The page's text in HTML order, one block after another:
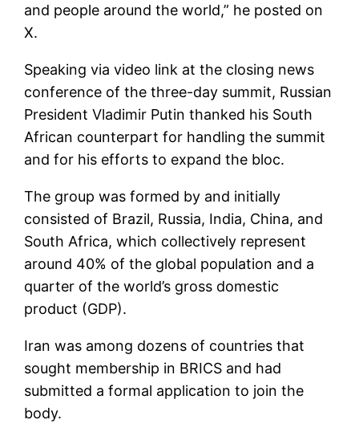
and people around the world,” he posted on
X.
Speaking via video link at the closing news
conference of the three-day summit, Russian
President Vladimir Putin thanked his South
African counterpart for handling the summit
and for his efforts to expand the bloc.
The group was formed by and initially
consisted of Brazil, Russia, India, China, and
South Africa, which collectively represent
around 40% of the global population and a
quarter of the world’s gross domestic
product (GDP).
Iran was among dozens of countries that
sought membership in BRICS and had
submitted a formal application to join the
body.